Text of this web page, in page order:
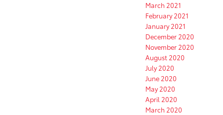
March 2021
February 2021
January 2021
December 2020
November 2020
August 2020
July 2020
June 2020
May 2020
April 2020
March 2020